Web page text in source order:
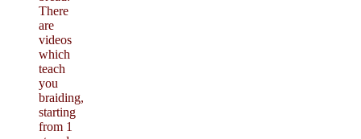
There
are
videos
which
teach
you
braiding,
starting
from 1